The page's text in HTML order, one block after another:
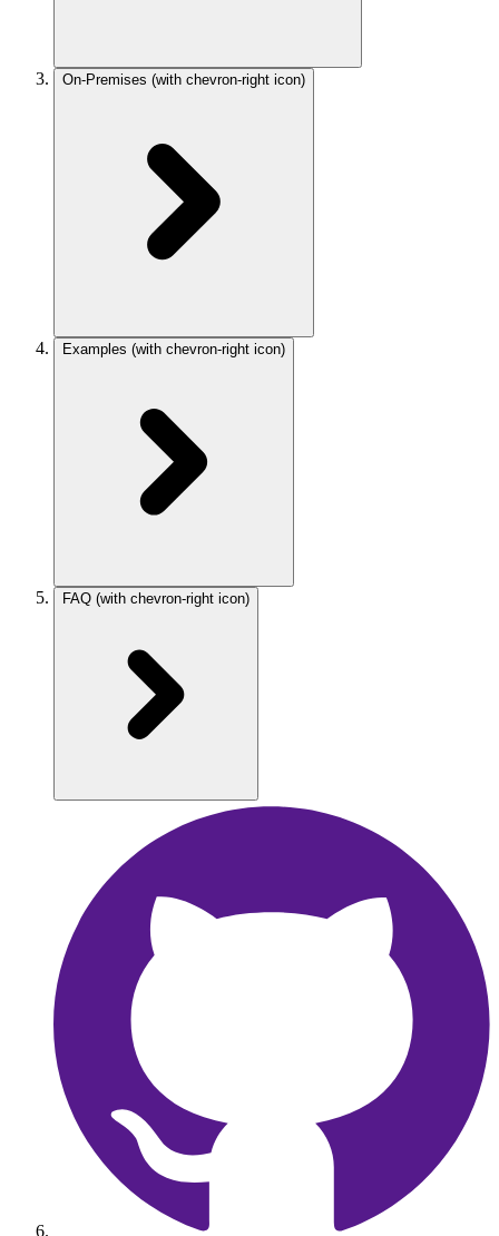
On-Premises (with chevron-right icon)
Examples (with chevron-right icon)
FAQ (with chevron-right icon)